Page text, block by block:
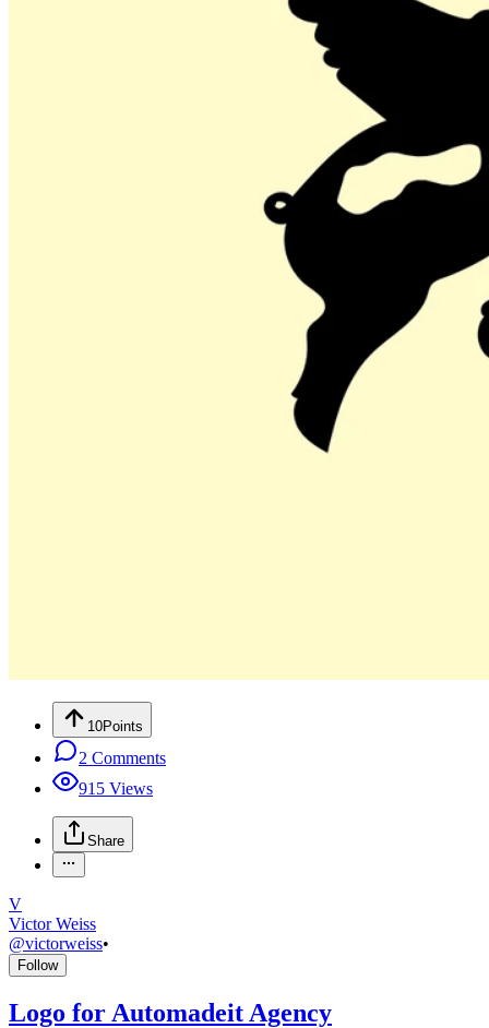
10Points
2 Comments
915 Views
Share
V
Victor Weiss
@victorweiss•
Follow
Logo for Automadeit Agency